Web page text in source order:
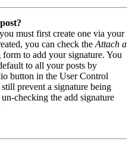
must first create one via your
you can check the Attach a
to add your signature. You
to all your posts by
button in the User Control
prevent a signature being
checking the add signature